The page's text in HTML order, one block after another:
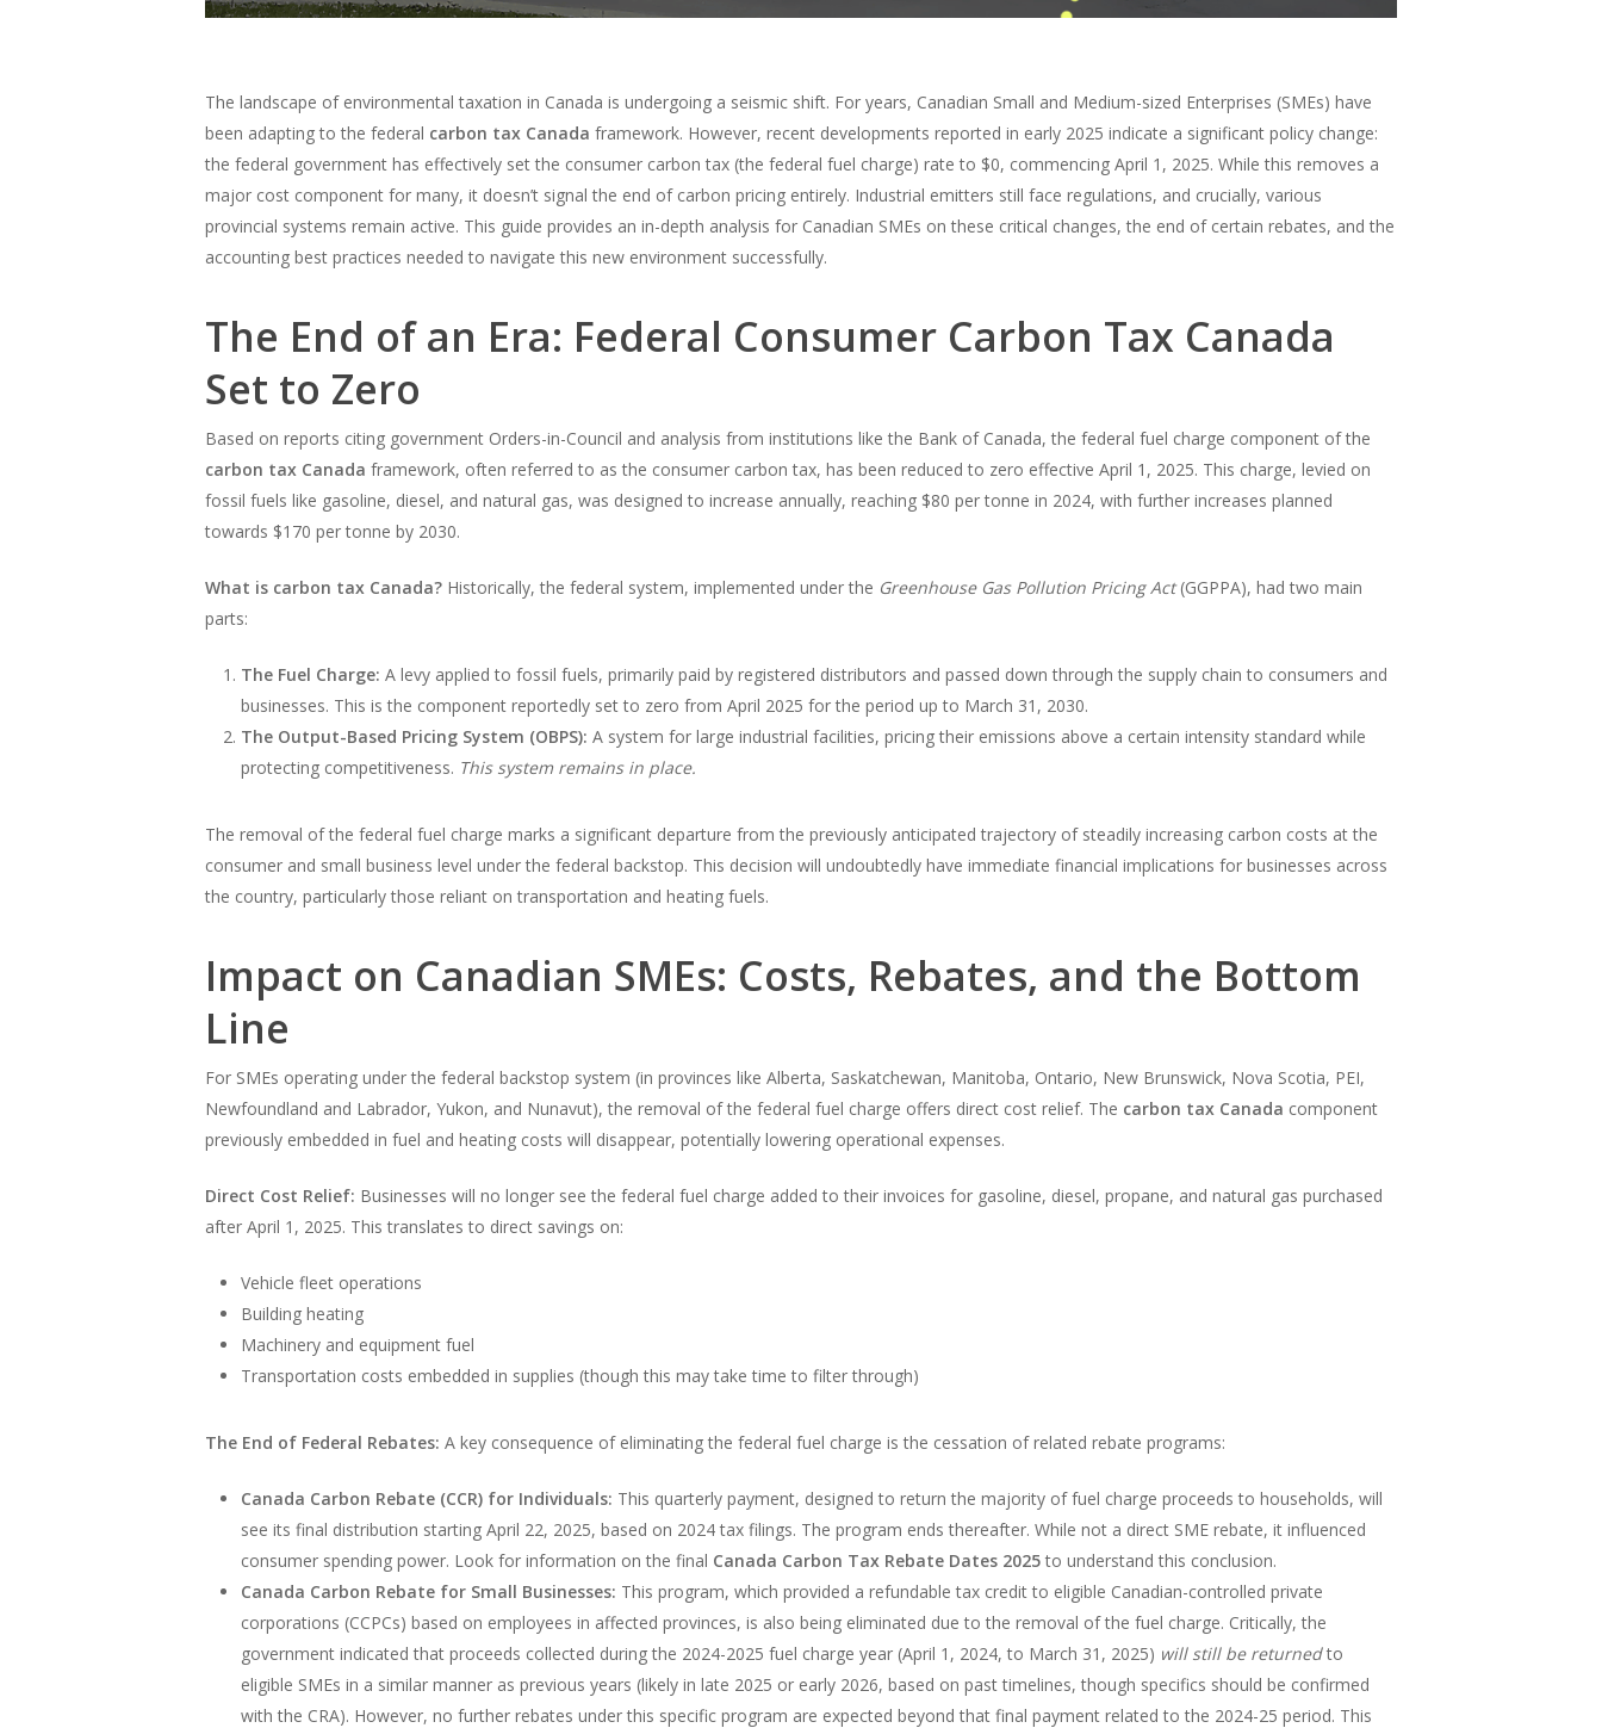
The landscape of environmental taxation in Canada is undergoing a seismic shift. For years, Canadian Small and Medium-sized Enterprises (SMEs) have
been adapting to the federal carbon tax Canada framework. However, recent developments reported in early 2025 indicate a significant policy change:
the federal government has effectively set the consumer carbon tax (the federal fuel charge) rate to $0, commencing April 1, 2025. While this removes a
major cost component for many, it doesn’t signal the end of carbon pricing entirely. Industrial emitters still face regulations, and crucially, various
provincial systems remain active. This guide provides an in-depth analysis for Canadian SMEs on these critical changes, the end of certain rebates, and the
accounting best practices needed to navigate this new environment successfully.
The End of an Era: Federal Consumer Carbon Tax Canada
Set to Zero
Based on reports citing government Orders-in-Council and analysis from institutions like the Bank of Canada, the federal fuel charge component of the
carbon tax Canada framework, often referred to as the consumer carbon tax, has been reduced to zero effective April 1, 2025. This charge, levied on
fossil fuels like gasoline, diesel, and natural gas, was designed to increase annually, reaching $80 per tonne in 2024, with further increases planned
towards $170 per tonne by 2030.
What is carbon tax Canada? Historically, the federal system, implemented under the Greenhouse Gas Pollution Pricing Act(GGPPA), had two main
parts:
The Fuel Charge: A levy applied to fossil fuels, primarily paid by registered distributors and passed down through the supply chain to consumers and
businesses. This is the component reportedly set to zero from April 2025 for the period up to March 31, 2030.
The Output-Based Pricing System (OBPS): A system for large industrial facilities, pricing their emissions above a certain intensity standard while
protecting competitiveness. This system remains in place.
The removal of the federal fuel charge marks a significant departure from the previously anticipated trajectory of steadily increasing carbon costs at the
consumer and small business level under the federal backstop. This decision will undoubtedly have immediate financial implications for businesses across
the country, particularly those reliant on transportation and heating fuels.
Impact on Canadian SMEs: Costs, Rebates, and the Bottom
Line
For SMEs operating under the federal backstop system (in provinces like Alberta, Saskatchewan, Manitoba, Ontario, New Brunswick, Nova Scotia, PEI,
Newfoundland and Labrador, Yukon, and Nunavut), the removal of the federal fuel charge offers direct cost relief. The carbon tax Canada component
previously embedded in fuel and heating costs will disappear, potentially lowering operational expenses.
Direct Cost Relief: Businesses will no longer see the federal fuel charge added to their invoices for gasoline, diesel, propane, and natural gas purchased
after April 1, 2025. This translates to direct savings on:
Vehicle fleet operations
Building heating
Machinery and equipment fuel
Transportation costs embedded in supplies (though this may take time to filter through)
The End of Federal Rebates: A key consequence of eliminating the federal fuel charge is the cessation of related rebate programs:
Canada Carbon Rebate (CCR) for Individuals: This quarterly payment, designed to return the majority of fuel charge proceeds to households, will
see its final distribution starting April 22, 2025, based on 2024 tax filings. The program ends thereafter. While not a direct SME rebate, it influenced
consumer spending power. Look for information on the final Canada Carbon Tax Rebate Dates 2025to understand this conclusion.
Canada Carbon Rebate for Small Businesses: This program, which provided a refundable tax credit to eligible Canadian-controlled private
corporations (CCPCs) based on employees in affected provinces, is also being eliminated due to the removal of the fuel charge. Critically, the
government indicated that proceeds collected during the 2024-2025 fuel charge year (April 1, 2024, to March 31, 2025) will still be returnedto
eligible SMEs in a similar manner as previous years (likely in late 2025 or early 2026, based on past timelines, though specifics should be confirmed
with the CRA). However, no further rebates under this specific program are expected beyond that final payment related to the 2024-25 period. This